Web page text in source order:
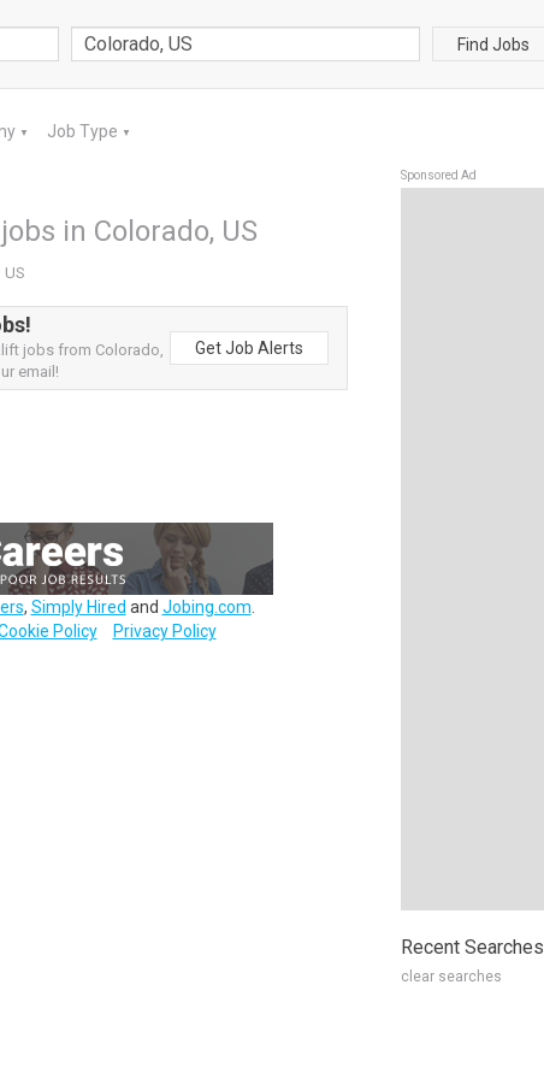
Find Jobs
▼ Job Type ▼
in Colorado, US
jobs from Colorado,
email!
Get Job Alerts
, Simply Hired and Jobing.com
Policy Privacy Policy
Sponsored Ad
Recent Searches
clear searches